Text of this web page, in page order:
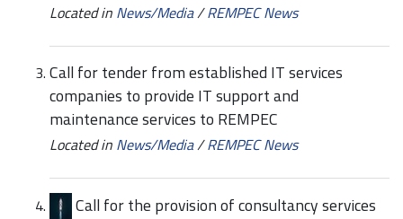
Located in News/Media/REMPEC News
Call for tender from established IT services
companies to provide IT support and
maintenance services to REMPEC
Located in News/Media/REMPEC News
Call for the provision of consultancy services